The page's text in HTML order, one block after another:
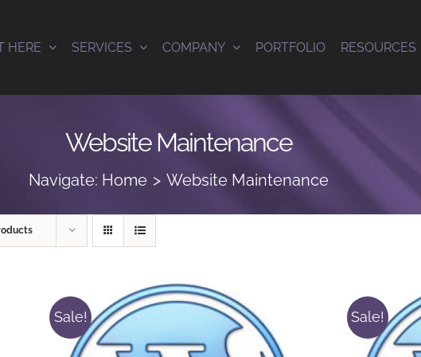
HERE SERVICES COMPANY PORTFOLIO RESOURCES
Website Maintenance
Navigate: Home Website Maintenance
Sale! Sale!